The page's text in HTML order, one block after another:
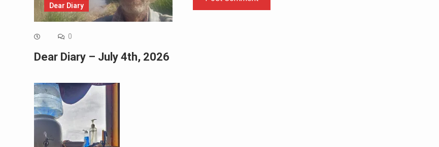
Dear Diary
0
Dear Diary – July 4th, 2026